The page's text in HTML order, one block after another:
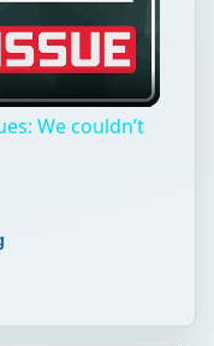
We couldn’t